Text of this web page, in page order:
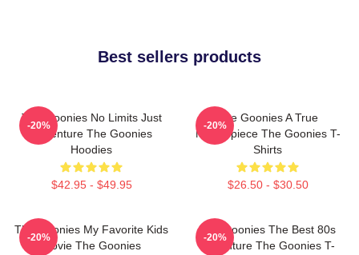
Best sellers products
The Goonies No Limits Just
Adventure The Goonies
Hoodies
$42.95 - $49.95
-20%
The Goonies A True
Masterpiece The Goonies T-
Shirts
$26.50 - $30.50
-20%
The Goonies My Favorite Kids
Movie The Goonies
-20%
The Goonies The Best 80s
Adventure The Goonies T-
-20%